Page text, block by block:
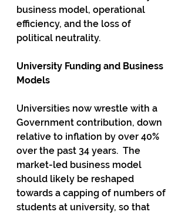
business model, operational
efficiency, and the loss of
political neutrality.
University Funding and Business
Models
Universities now wrestle with a
Government contribution, down
relative to inflation by over 40%
over the past 34 years.  The
market-led business model
should likely be reshaped
towards a capping of numbers of
students at university, so that